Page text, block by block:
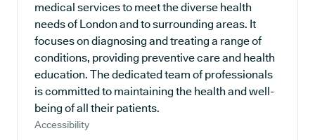
medical services to meet the diverse health
needs of London and to surrounding areas. It
focuses on diagnosing and treating a range of
conditions, providing preventive care and health
education. The dedicated team of professionals
is committed to maintaining the health and well-
being of all their patients.
Accessibility